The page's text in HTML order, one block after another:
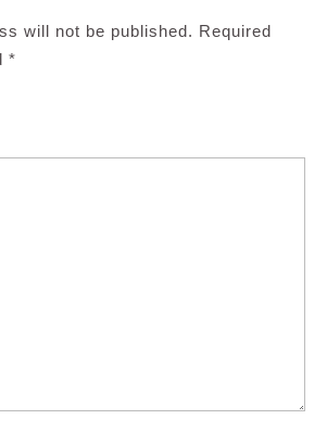
will not be published. Required
*